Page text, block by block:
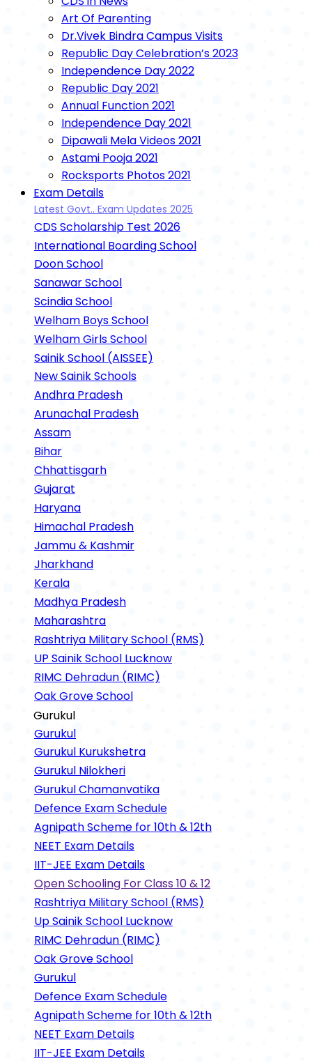
Art Of Parenting
Dr.Vivek Bindra Campus Visits
Republic Day Celebration’s 2023
Independence Day 2022
Republic Day 2021
Annual Function 2021
Independence Day 2021
Dipawali Mela Videos 2021
Astami Pooja 2021
Rocksports Photos 2021
Exam Details
Latest Govt.. Exam Updates 2025
CDS Scholarship Test 2026
International Boarding School
Doon School
Sanawar School
Scindia School
Welham Boys School
Welham Girls School
Sainik School (AISSEE)
New Sainik Schools
Andhra Pradesh
Arunachal Pradesh
Assam
Bihar
Chhattisgarh
Gujarat
Haryana
Himachal Pradesh
Jammu & Kashmir
Jharkhand
Kerala
Madhya Pradesh
Maharashtra
Rashtriya Military School (RMS)
UP Sainik School Lucknow
RIMC Dehradun (RIMC)
Oak Grove School
Gurukul
Gurukul
Gurukul Kurukshetra
Gurukul Nilokheri
Gurukul Chamanvatika
Defence Exam Schedule
Agnipath Scheme for 10th & 12th
NEET Exam Details
IIT-JEE Exam Details
Open Schooling For Class 10 & 12
Rashtriya Military School (RMS)
Up Sainik School Lucknow
RIMC Dehradun (RIMC)
Oak Grove School
Gurukul
Defence Exam Schedule
Agnipath Scheme for 10th & 12th
NEET Exam Details
IIT-JEE Exam Details